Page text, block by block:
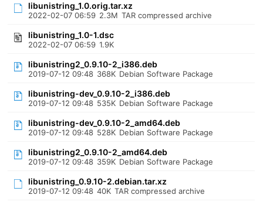
libunistring_1.0.orig.tar.xz
2022-02-07 06:59 2.3M TAR compressed archive
libunistring_1.0-1.dsc
2022-02-07 06:59 1.9K
libunistring2_0.9.10-2_i386.deb
2019-07-12 09:48 368K Debian Software Package
libunistring-dev_0.9.10-2_i386.deb
2019-07-12 09:48 535K Debian Software Package
libunistring-dev_0.9.10-2_amd64.deb
2019-07-12 09:48 528K Debian Software Package
libunistring2_0.9.10-2_amd64.deb
2019-07-12 09:48 359K Debian Software Package
libunistring_0.9.10-2.debian.tar.xz
2019-07-12 09:48 40K TAR compressed archive